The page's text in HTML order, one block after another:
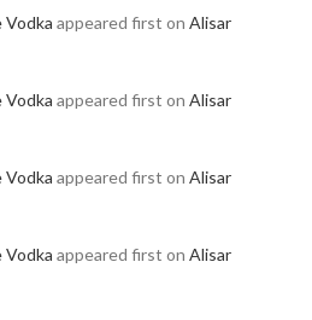
Vodka appeared first on Alisar
Vodka appeared first on Alisar
Vodka appeared first on Alisar
Vodka appeared first on Alisar